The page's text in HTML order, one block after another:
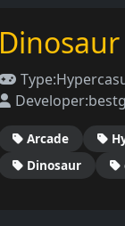
Type:
Developer:
Arcade
Dinosaur